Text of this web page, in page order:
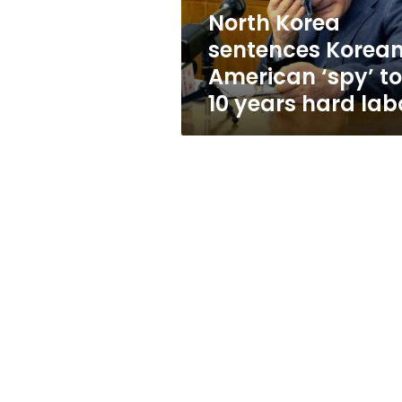
10
years
hard
labor
North Korea
sentences
American ‘spy’ to
10 years hard